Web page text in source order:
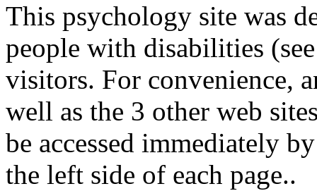
This psychology site was
people with disabilities
visitors. For convenience,
well as the 3 other web
be accessed immediately
the left side of each page..